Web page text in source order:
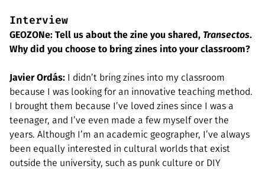
Interview
GEOZONe: Tell us about the zine you shared, Transectos.
Why did you choose to bring zines into your classroom?
Javier Ordás: I didn’t bring zines into my classroom
because I was looking for an innovative teaching method.
I brought them because I’ve loved zines since I was a
teenager, and I’ve even made a few myself over the
years. Although I’m an academic geographer, I’ve always
been equally interested in cultural worlds that exist
outside the university, such as punk culture or DIY